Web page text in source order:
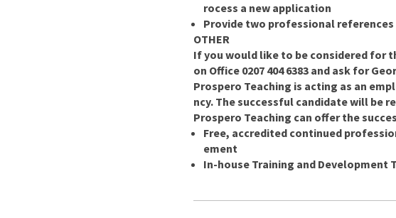
rocess a new application
Provide two professional references
OTHER
If you would like to be considered for
on Office 0207 404 6383 and ask for
Prospero Teaching is acting as an
ncy. The successful candidate will be
Prospero Teaching can offer the
Free, accredited continued
ement
In-house Training and Development